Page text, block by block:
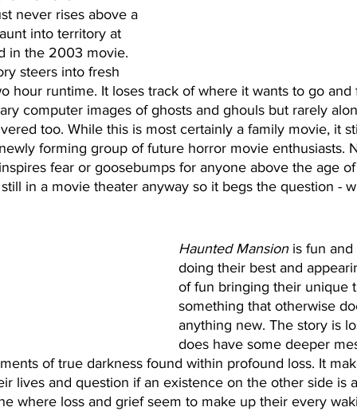
never rises above a
into territory at
in the 2003 movie.
steers into fresh
hour runtime. It loses track of where it wants to go
computer images of ghosts and ghouls but rarely
too. While this is most certainly a family movie, it
forming group of future horror movie enthusiasts.
fear or goosebumps for anyone above the age
in a movie theater anyway so it begs the question -
Haunted Mansion is fun and
doing their best and
of fun bringing their unique
something that otherwise
anything new. The story is
does have some deeper
of true darkness found within profound loss. It
lives and question if an existence on the other side is
where loss and grief seem to make up their every